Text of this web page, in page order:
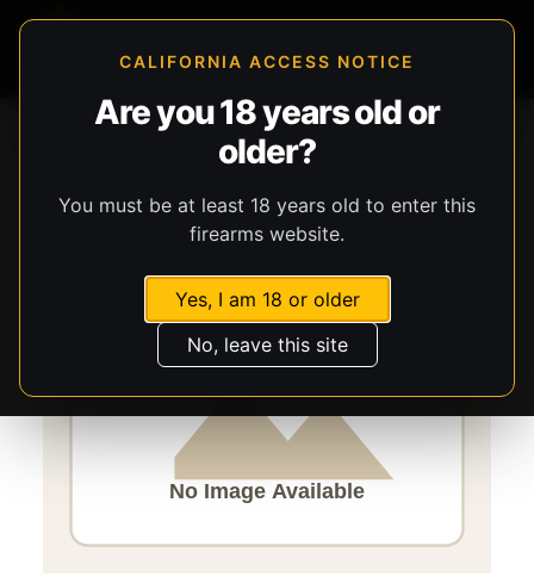
CALIFORNIA ACCESS NOTICE
Are you 18 years old or
older?
You must be at least 18 years old to enter this
firearms website.
Yes, I am 18 or older
No, leave this site
Parts Parts
Enhanced Bolt Carrier Group